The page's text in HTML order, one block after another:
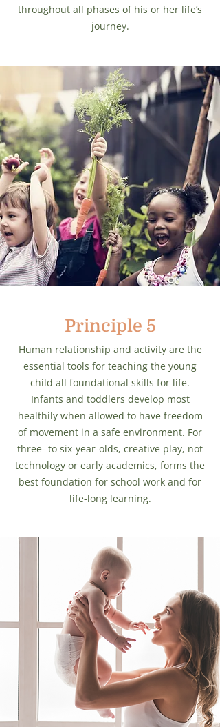
throughout all phases of his or her life’s
journey.
Principle 5
Human relationship and activity are the
essential tools for teaching the young
child all foundational skills for life.
Infants and toddlers develop most
healthily when allowed to have freedom
of movement in a safe environment. For
three- to six-year-olds, creative play, not
technology or early academics, forms the
best foundation for school work and for
life-long learning.